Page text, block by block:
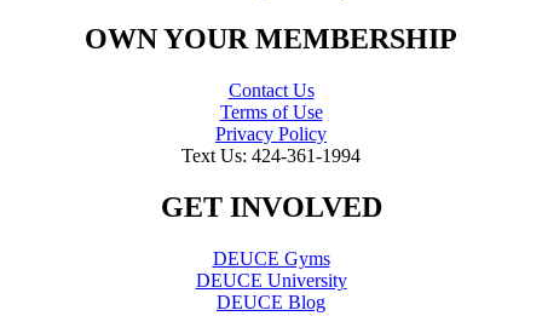
OWN YOUR MEMBERSHIP
Contact Us
Terms of Use
Privacy Policy
Text Us: 424-361-1994
GET INVOLVED
DEUCE Gyms
DEUCE University
DEUCE Blog